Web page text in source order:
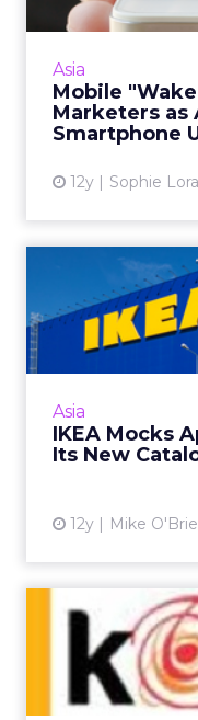
Asia
Mobile
Marketers as
Smartphone
12y Sophie
represents
Asia
IKEA Mocks
Its New
12y Mike
Because of
Komli
DSP as
The former ad
side